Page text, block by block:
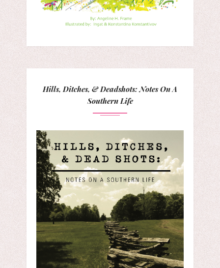
Hills, Ditches, & Deadshots: Notes On A
Southern Life